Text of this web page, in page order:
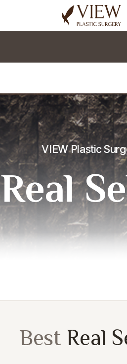
VIEW Plastic
Real
Best Real